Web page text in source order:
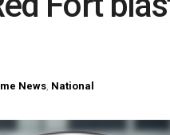
News National